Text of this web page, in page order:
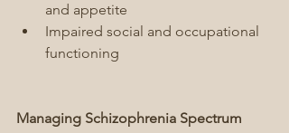
and appetite
Impaired social and occupational
functioning
Managing Schizophrenia Spectrum